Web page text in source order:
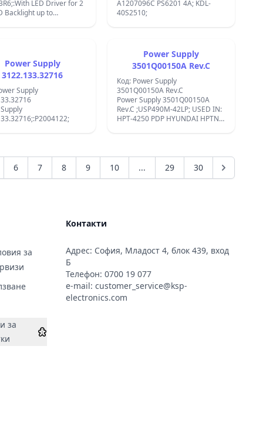
&#x441;
-40&#xB0;C ~ +85&#xB0;C
DC/DC converter module, step-
up, 3-32VDC 3A, with XL6009;
LED Driver for 2
Backlight up to
A1207096C PS6201 4A; KDL-
40S2510;
Power Supply
3122.133.32716
Supply
Power Supply
3501Q00150A Rev.C
Код: Power Supply
3501Q00150A Rev.C
Power Supply 3501Q00150A
Rev.C ;USP490M-42LP; USED IN:
HPT-4250 PDP HYUNDAI HPTN-
6 7 8 9 10 ... 29 30
за
за
Контакти
Адрес: София, Младост 4, блок 439, вход
Б
Телефон: 0700 19 077
e-mail: customer_service@ksp-
electronics.com